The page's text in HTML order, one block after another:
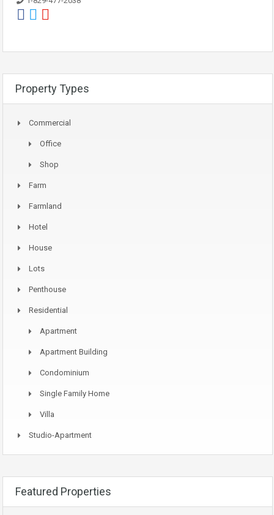
Property Types
Commercial
Office
Shop
Farm
Farmland
Hotel
House
Lots
Penthouse
Residential
Apartment
Apartment Building
Condominium
Single Family Home
Villa
Studio-Apartment
Featured Properties